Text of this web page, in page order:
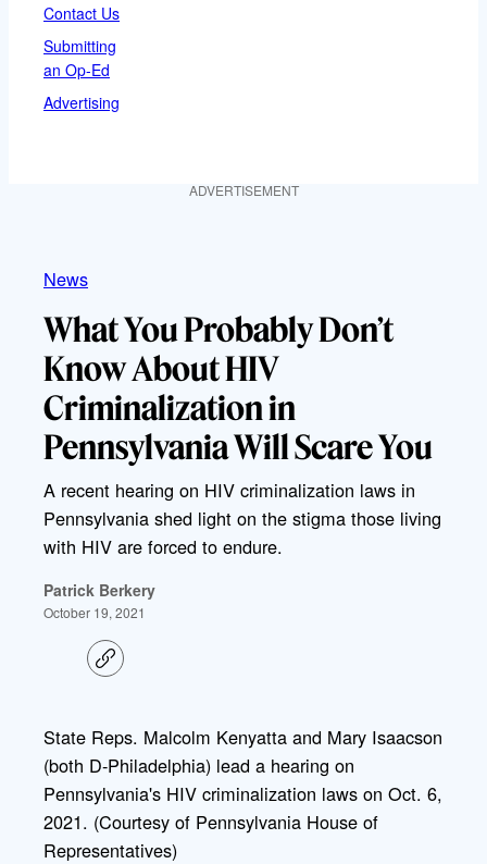
Contact Us
Submitting
an Op-Ed
Advertising
ADVERTISEMENT
News
What You Probably Don’t
Know About HIV
Criminalization in
Pennsylvania Will Scare You
A recent hearing on HIV criminalization laws in
Pennsylvania shed light on the stigma those living
with HIV are forced to endure.
Patrick Berkery
October 19, 2021
C
o
i
n
State Reps. Malcolm Kenyatta and Mary Isaacson
(both D-Philadelphia) lead a hearing on
Pennsylvania's HIV criminalization laws on Oct. 6,
2021. (Courtesy of Pennsylvania House of
Representatives)